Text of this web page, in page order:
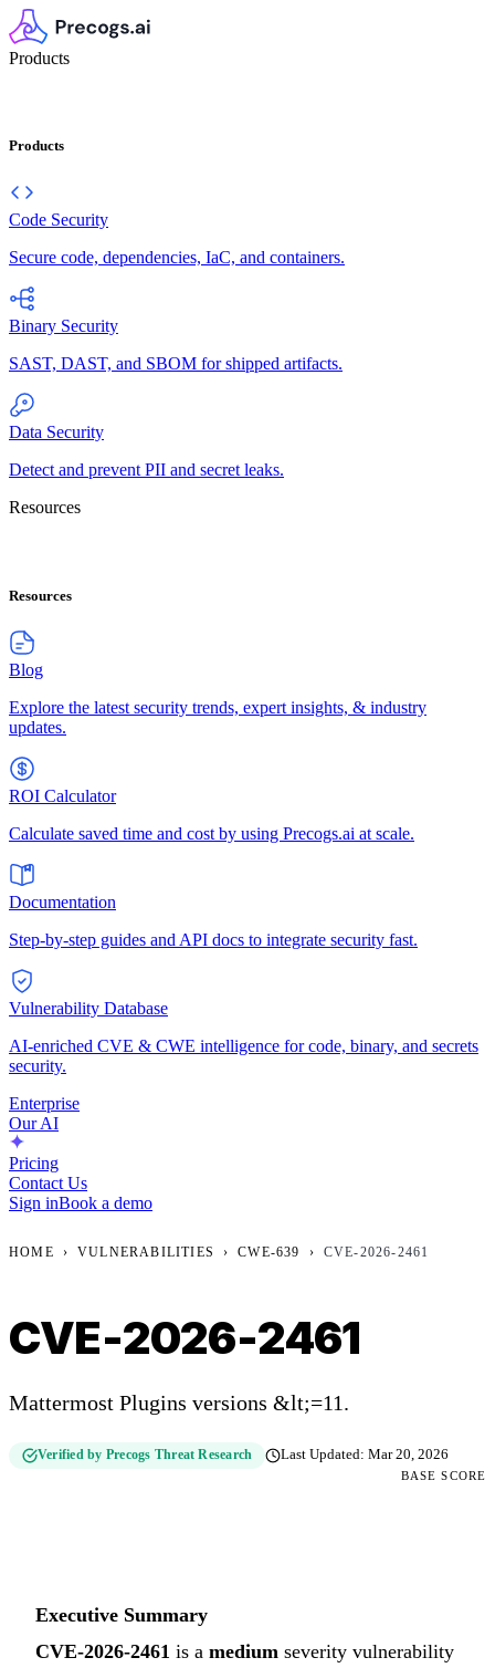
Products
Products
Code Security
Secure code, dependencies, IaC, and containers.
Binary Security
SAST, DAST, and SBOM for shipped artifacts.
Data Security
Detect and prevent PII and secret leaks.
Resources
Resources
Blog
Explore the latest security trends, expert insights, & industry
updates.
ROI Calculator
Calculate saved time and cost by using Precogs.ai at scale.
Documentation
Step-by-step guides and API docs to integrate security fast.
Vulnerability Database
AI-enriched CVE & CWE intelligence for code, binary, and secrets
security.
Enterprise
Our AI
Pricing
Contact Us
Sign inBook a demo
HOME › VULNERABILITIES › CWE-639 › CVE-2026-2461
CVE-2026-2461
Mattermost Plugins versions &lt;=11.
Verified by Precogs Threat Research Last Updated:Mar 20, 2026
BASE SCORE
Executive Summary
CVE-2026-2461 is a medium severity vulnerability